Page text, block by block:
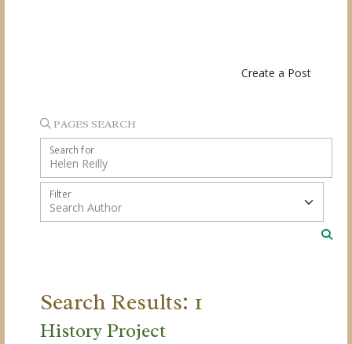
Create a Post
PAGES SEARCH
Search for
Filter
Search Results: 1
History Project